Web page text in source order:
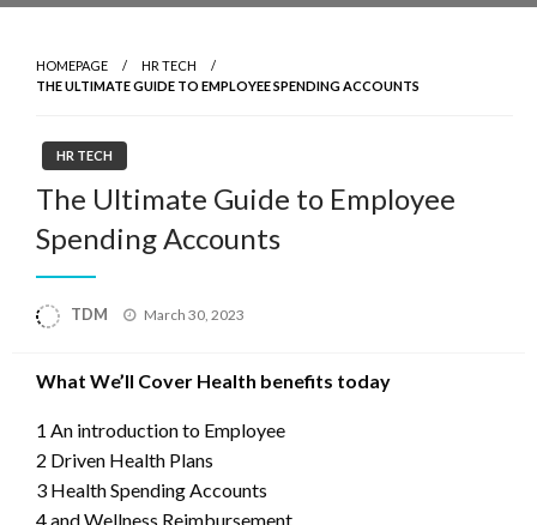
HOMEPAGE
HR TECH
THE ULTIMATE GUIDE TO EMPLOYEE SPENDING ACCOUNTS
HR TECH
The Ultimate Guide to Employee
Spending Accounts
TDM
Posted
March 30, 2023
What We’ll Cover Health benefits today
1 An introduction to Employee
2 Driven Health Plans
3 Health Spending Accounts
4 and Wellness Reimbursement